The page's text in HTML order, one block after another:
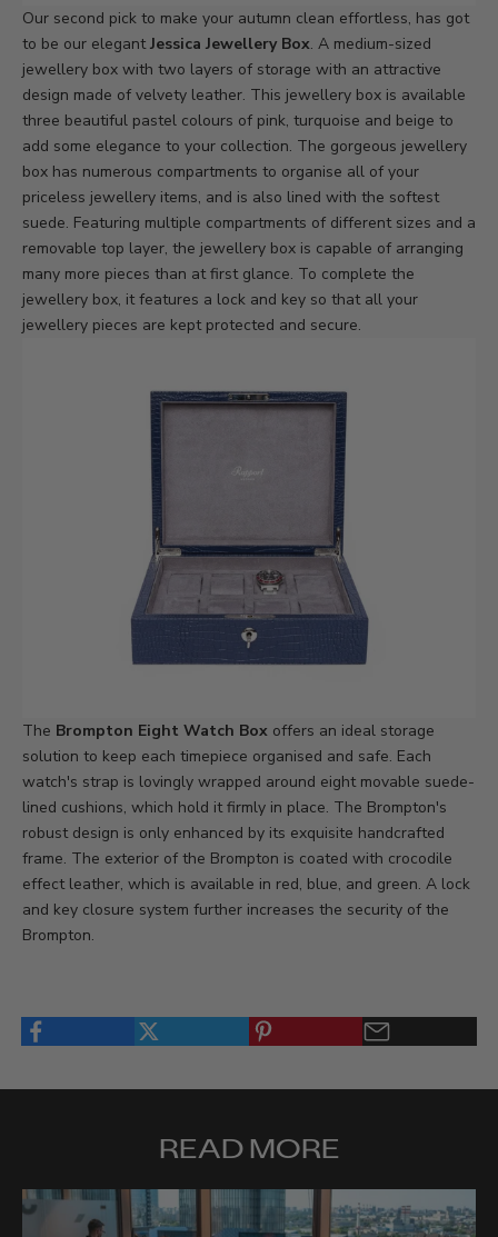
Our second pick to make your autumn clean effortless, has got
to be our elegantJessica Jewellery Box. A medium-sized
jewellery box with two layers of storage with an attractive
design made of velvety leather. This jewellery box is available
three beautiful pastel colours of pink, turquoise and beige to
add some elegance to your collection. The gorgeous jewellery
box has numerous compartments to organise all of your
priceless jewellery items, and is also lined with the softest
suede. Featuring multiple compartments of different sizes and a
removable top layer, the jewellery box is capable of arranging
many more pieces than at first glance. To complete the
jewellery box, it features a lock and key so that all your
jewellery pieces are kept protected and secure.
The Brompton Eight Watch Box offers an ideal storage
solution to keep each timepiece organised and safe. Each
watch's strap is lovingly wrapped around eight movable suede-
lined cushions, which hold it firmly in place. The Brompton's
robust design is only enhanced by its exquisite handcrafted
frame. The exterior of the Brompton is coated with crocodile
effect leather, which is available in red, blue, and green. A lock
and key closure system further increases the security of the
Brompton.
READ MORE